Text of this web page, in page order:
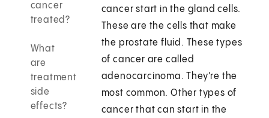
cancer
treated?
What
are
treatment
side
effects?
cancer start in the gland cells.
These are the cells that make
the prostate fluid. These types
of cancer are called
adenocarcinoma. They're the
most common. Other types of
cancer that can start in the